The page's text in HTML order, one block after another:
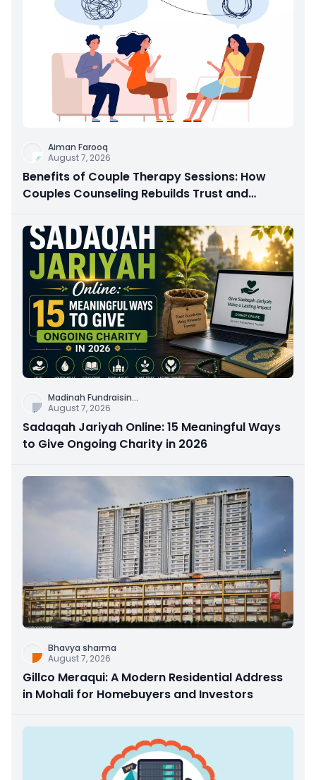
Aiman Farooq
August 7, 2026
Benefits of Couple Therapy Sessions: How
Couples Counseling Rebuilds Trust and
Madinah Fundraisin...
August 7, 2026
Sadaqah Jariyah Online: 15 Meaningful Ways
to Give Ongoing Charity in 2026
Bhavya sharma
August 7, 2026
Gillco Meraqui: A Modern Residential Address
in Mohali for Homebuyers and Investors